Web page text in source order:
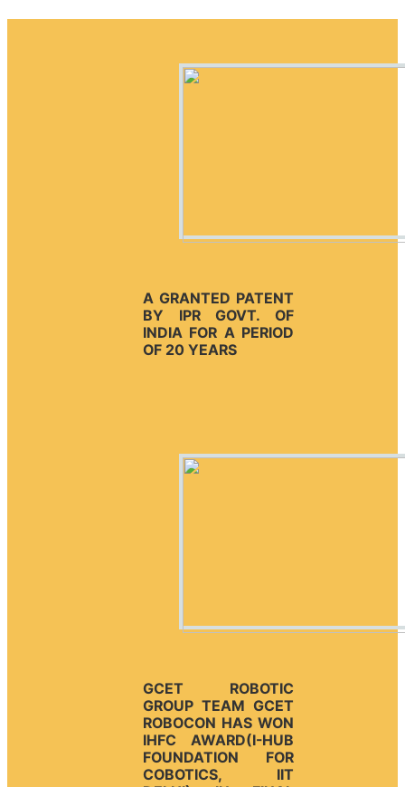
A GRANTED PATENT
BY IPR GOVT. OF
INDIA FOR A PERIOD
OF 20 YEARS
GCET ROBOTIC
GROUP TEAM GCET
ROBOCON HAS WON
IHFC AWARD(I-HUB
FOUNDATION FOR
COBOTICS, IIT